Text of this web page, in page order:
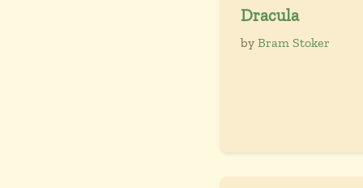
Dracula
by Bram Stoker